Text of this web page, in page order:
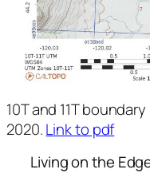
10T and 11T
2020.Link to pdf
Living on the